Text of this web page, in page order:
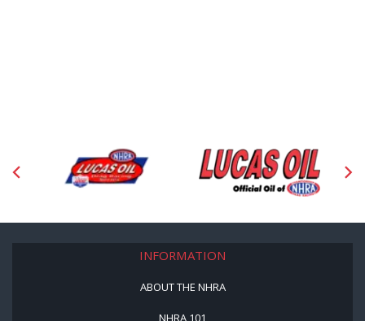
INFORMATION
ABOUT THE NHRA
NHRA 101